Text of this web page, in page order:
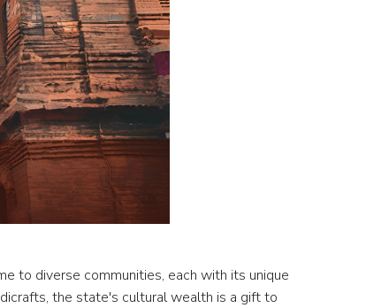
to diverse communities, each with its unique
the state's cultural wealth is a gift to